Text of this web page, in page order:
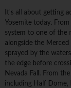
It's all about getting
Yosemite today.
system to one of the
alongside the
sprayed by the
the edge before
Nevada Fall. From
including Half Dome,